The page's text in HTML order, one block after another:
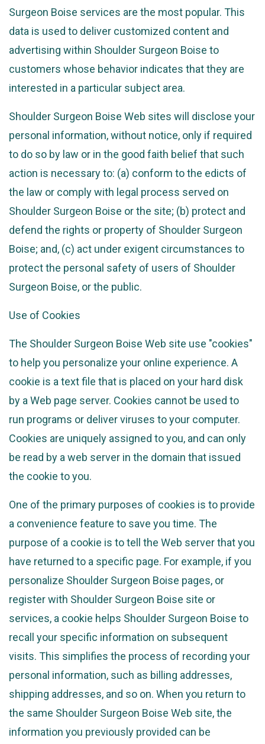
Surgeon Boise services are the most popular. This
data is used to deliver customized content and
advertising within Shoulder Surgeon Boise to
customers whose behavior indicates that they are
interested in a particular subject area.
Shoulder Surgeon Boise Web sites will disclose your
personal information, without notice, only if required
to do so by law or in the good faith belief that such
action is necessary to: (a) conform to the edicts of
the law or comply with legal process served on
Shoulder Surgeon Boise or the site; (b) protect and
defend the rights or property of Shoulder Surgeon
Boise; and, (c) act under exigent circumstances to
protect the personal safety of users of Shoulder
Surgeon Boise, or the public.
Use of Cookies
The Shoulder Surgeon Boise Web site use "cookies"
to help you personalize your online experience. A
cookie is a text file that is placed on your hard disk
by a Web page server. Cookies cannot be used to
run programs or deliver viruses to your computer.
Cookies are uniquely assigned to you, and can only
be read by a web server in the domain that issued
the cookie to you.
One of the primary purposes of cookies is to provide
a convenience feature to save you time. The
purpose of a cookie is to tell the Web server that you
have returned to a specific page. For example, if you
personalize Shoulder Surgeon Boise pages, or
register with Shoulder Surgeon Boise site or
services, a cookie helps Shoulder Surgeon Boise to
recall your specific information on subsequent
visits. This simplifies the process of recording your
personal information, such as billing addresses,
shipping addresses, and so on. When you return to
the same Shoulder Surgeon Boise Web site, the
information you previously provided can be